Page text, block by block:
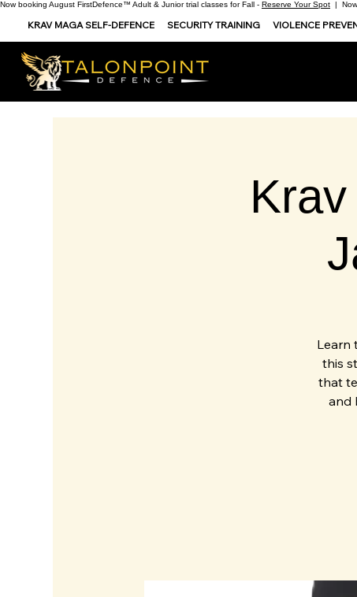
Now booking August FirstDefence™ Adult & Junior trial classes for Fall - Reserve Your Spot |
KRAV MAGA SELF-DEFENCE SECURITY TRAINING VIOLENCE
Learn
this
that
and